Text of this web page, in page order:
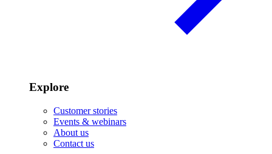
Explore
Customer stories
Events & webinars
About us
Contact us